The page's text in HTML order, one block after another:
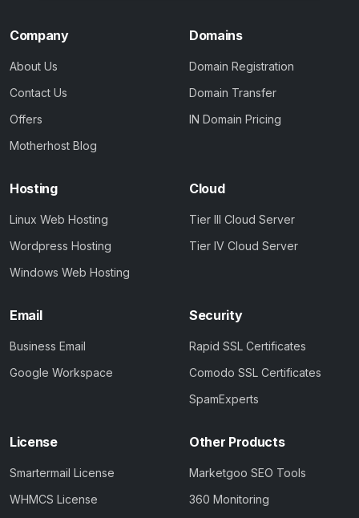
Company
About Us
Contact Us
Offers
Motherhost Blog
Domains
Domain Registration
Domain Transfer
IN Domain Pricing
Hosting
Linux Web Hosting
Wordpress Hosting
Windows Web Hosting
Cloud
Tier III Cloud Server
Tier IV Cloud Server
Email
Business Email
Google Workspace
Security
Rapid SSL Certificates
Comodo SSL Certificates
SpamExperts
License
Smartermail License
WHMCS License
Other Products
Marketgoo SEO Tools
360 Monitoring